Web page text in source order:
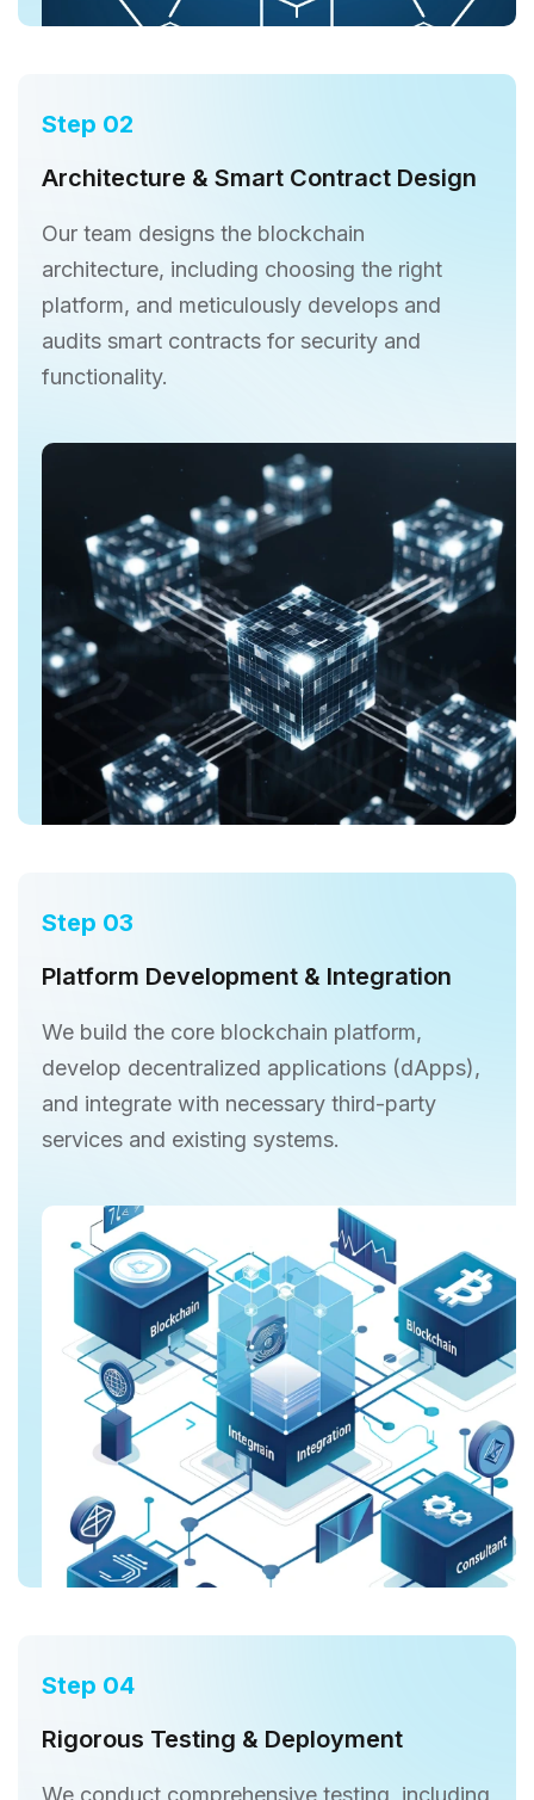
Step 02
Architecture & Smart Contract Design
Our team designs the blockchain
architecture, including choosing the right
platform, and meticulously develops and
audits smart contracts for security and
functionality.
Step 03
Platform Development & Integration
We build the core blockchain platform,
develop decentralized applications (dApps),
and integrate with necessary third-party
services and existing systems.
Step 04
Rigorous Testing & Deployment
We conduct comprehensive testing, including